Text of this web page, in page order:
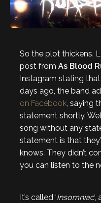
So the plot thickens.
post from As Blood
Instagram stating that
days ago, the band
on Facebook , saying
statement shortly.
song without any
statement is that
knows. They didn’t
you can listen to the
It’s called ‘Insomniac